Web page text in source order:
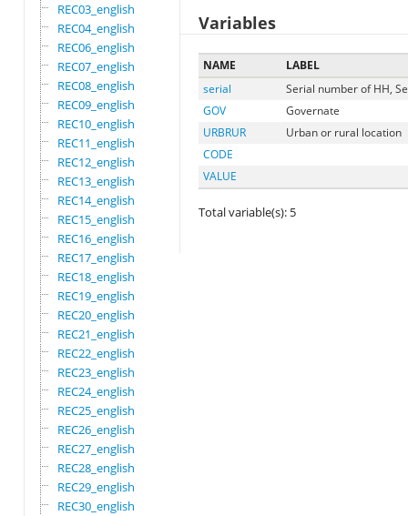
REC03_english
REC04_english
REC06_english
REC07_english
REC08_english
REC09_english
REC10_english
REC11_english
REC12_english
REC13_english
REC14_english
REC15_english
REC16_english
REC17_english
REC18_english
REC19_english
REC20_english
REC21_english
REC22_english
REC23_english
REC24_english
REC25_english
REC26_english
REC27_english
REC28_english
REC29_english
REC30_english
Variables
NAME
LABEL
serial
Serial number of HH,
GOV
Governate
URBRUR
Urban or rural location
CODE
VALUE
Total variable(s): 5